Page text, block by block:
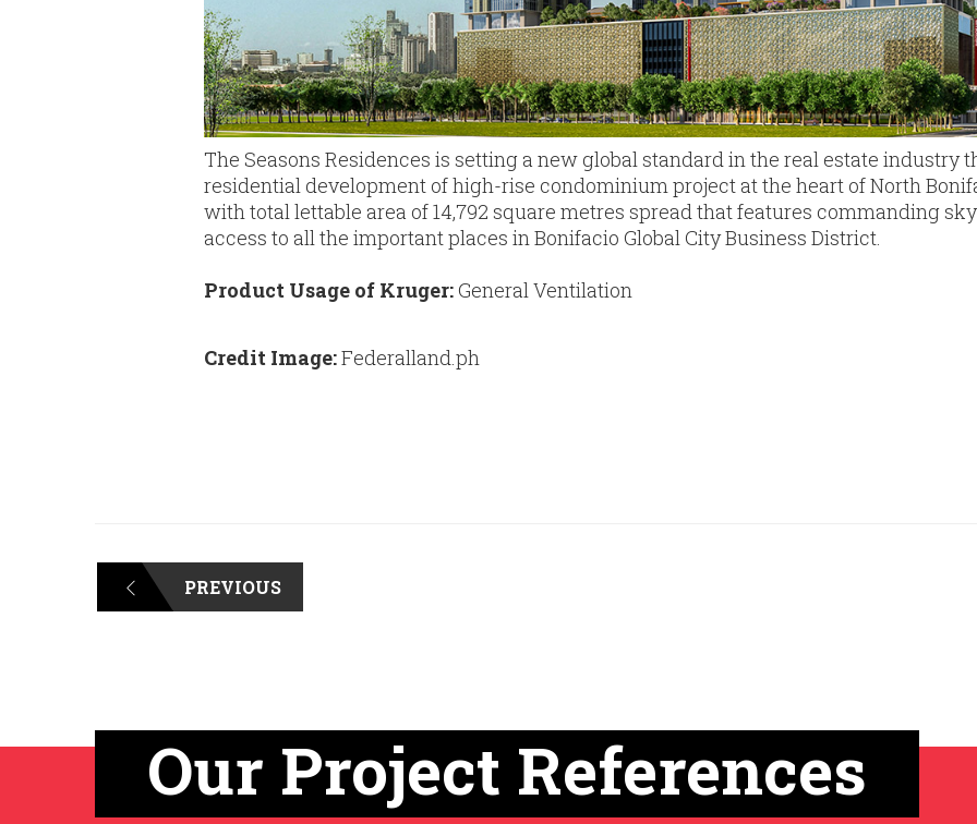
The Seasons Residences is setting a new global standard in the real estate
residential development of high-rise condominium project at the heart of North
with total lettable area of 14,792 square metres spread that features commanding
access to all the important places in Bonifacio Global City Business District.
Product Usage of Kruger: General Ventilation
Credit Image:Federalland.ph
PREVIOUS
Our Project References